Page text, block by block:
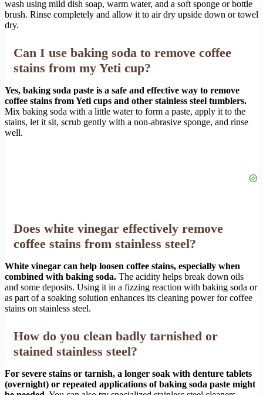
wash using mild dish soap, warm water, and a soft sponge or bottle
brush. Rinse completely and allow it to air dry upside down or towel
dry.
Can I use baking soda to remove coffee
stains from my Yeti cup?
Yes, baking soda paste is a safe and effective way to remove
coffee stains from Yeti cups and other stainless steel tumblers.
Mix baking soda with a little water to form a paste, apply it to the
stains, let it sit, scrub gently with a non-abrasive sponge, and rinse
well.
Does white vinegar effectively remove
coffee stains from stainless steel?
White vinegar can help loosen coffee stains, especially when
combined with baking soda. The acidity helps break down oils
and some deposits. Using it in a fizzing reaction with baking soda or
as part of a soaking solution enhances its cleaning power for coffee
stains on stainless steel.
How do you clean badly tarnished or
stained stainless steel?
For severe stains or tarnish, a longer soak with denture tablets
(overnight) or repeated applications of baking soda paste might